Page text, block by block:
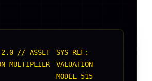
2.0 // ASSET
MULTIPLIER
SYS REF:
VALUATION
MODEL 515